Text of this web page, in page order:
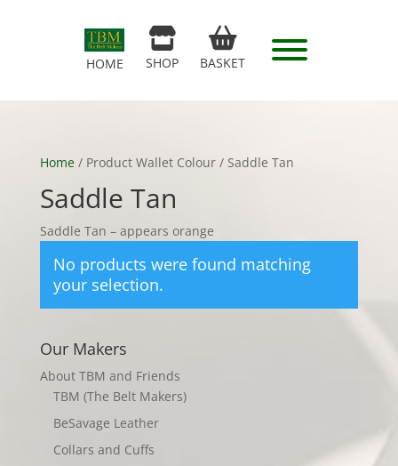
HOME SHOP BASKET
Home/ Product Wallet Colour / Saddle Tan
Saddle Tan
Saddle Tan – appears orange
No products were found matching
your selection.
Our Makers
About TBM and Friends
TBM (The Belt Makers)
BeSavage Leather
Collars and Cuffs